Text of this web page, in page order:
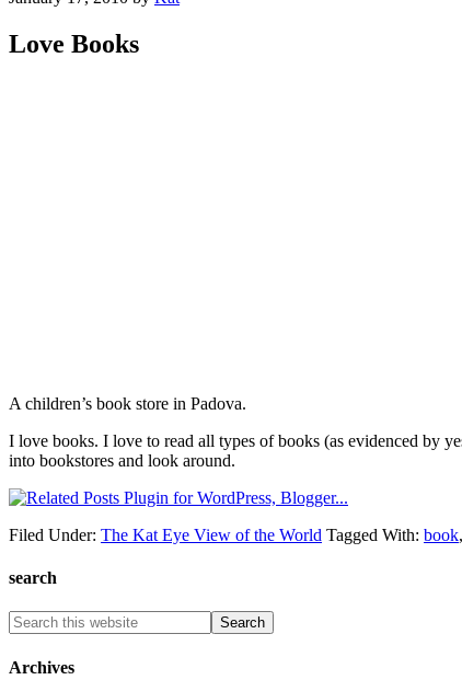
Love Books
A children’s book store in Padova.
I love books. I love to read all types of books (as evidenced by
into bookstores and look around.
Filed Under: The Kat Eye View of the World Tagged With: book,
search
Archives